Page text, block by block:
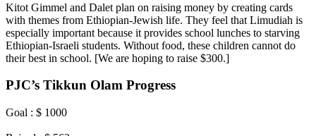
Kitot Gimmel and Dalet plan on raising money by creating cards
with themes from Ethiopian-Jewish life. They feel that Limudiah is
especially important because it provides school lunches to starving
Ethiopian-Israeli students. Without food, these children cannot do
their best in school. [We are hoping to raise $300.]
PJC’s Tikkun Olam Progress
Goal : $ 1000